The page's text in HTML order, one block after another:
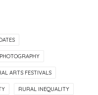
PHOTOGRAPHY
ARTS FESTIVALS
RURAL INEQUALITY